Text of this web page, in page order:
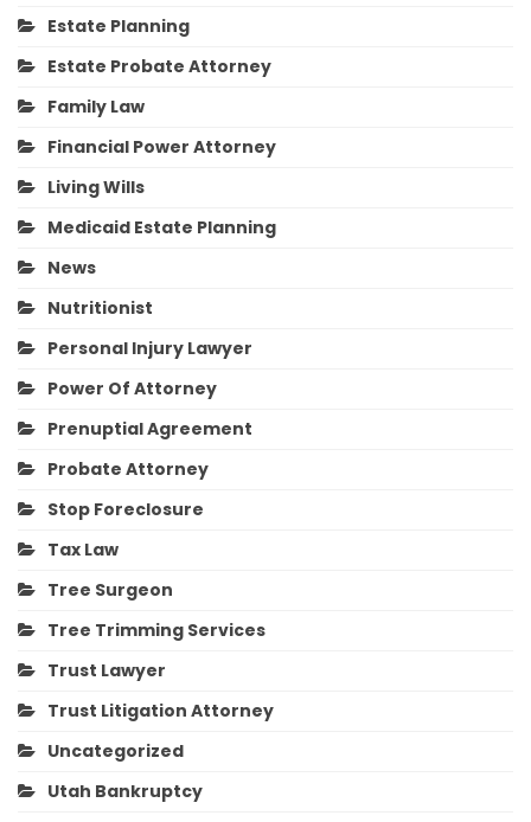
Estate Planning
Estate Probate Attorney
Family Law
Financial Power Attorney
Living Wills
Medicaid Estate Planning
News
Nutritionist
Personal Injury Lawyer
Power Of Attorney
Prenuptial Agreement
Probate Attorney
Stop Foreclosure
Tax Law
Tree Surgeon
Tree Trimming Services
Trust Lawyer
Trust Litigation Attorney
Uncategorized
Utah Bankruptcy